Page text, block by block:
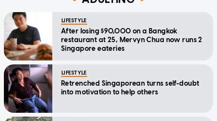
LIFESTYLE
After losing $90,000 on a Bangkok
restaurant at 25, Mervyn Chua now runs 2
Singapore eateries
LIFESTYLE
Retrenched Singaporean turns self-doubt
into motivation to help others